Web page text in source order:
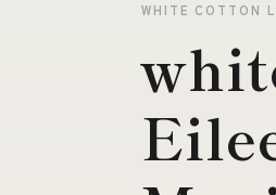
WHITE COTTON